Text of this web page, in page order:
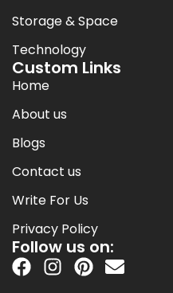
Storage & Space
Technology
Custom Links
Home
About us
Blogs
Contact us
Write For Us
Privacy Policy
Follow us on: